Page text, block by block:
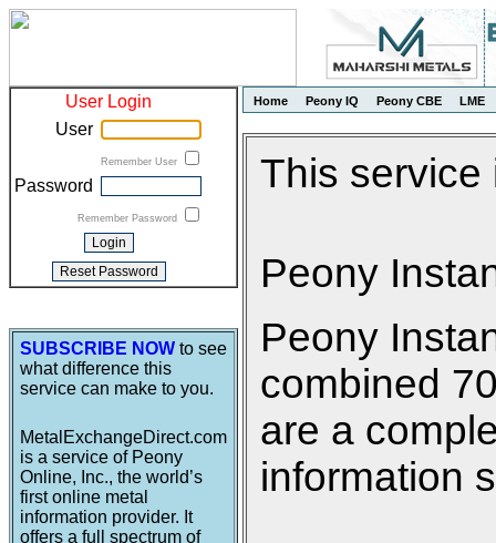
User Login
User
Remember User
Password
Remember Password
SUBSCRIBE NOW to see
what difference this
service can make to you.
MetalExchangeDirect.com
is a service of Peony
Online, Inc., the world’s
first online metal
information provider. It
offers a full spectrum of
Home Peony IQ Peony CBE LME
This service
Peony
Peony
combined
are a
information